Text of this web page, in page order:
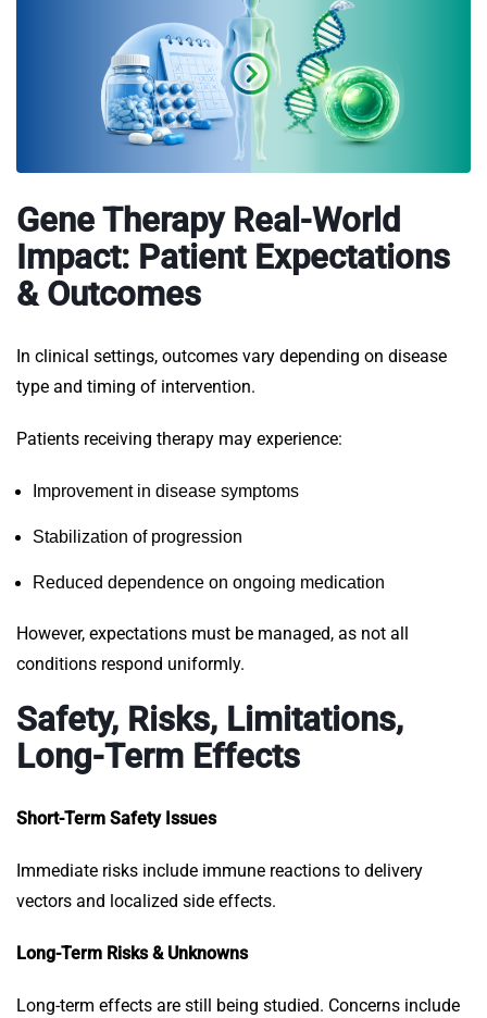
Gene Therapy Real-World
Impact: Patient Expectations
& Outcomes
In clinical settings, outcomes vary depending on disease
type and timing of intervention.
Patients receiving therapy may experience:
Improvement in disease symptoms
Stabilization of progression
Reduced dependence on ongoing medication
However, expectations must be managed, as not all
conditions respond uniformly.
Safety, Risks, Limitations,
Long-Term Effects
Short-Term Safety Issues
Immediate risks include immune reactions to delivery
vectors and localized side effects.
Long-Term Risks & Unknowns
Long-term effects are still being studied. Concerns include